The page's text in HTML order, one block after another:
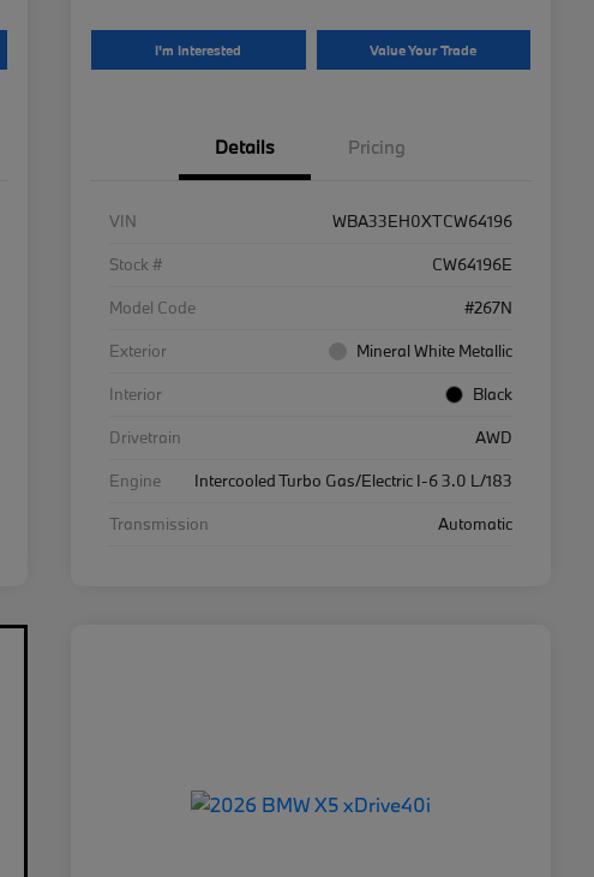
I'm Interested Value Your Trade
Details Pricing
VIN
WBA33EH0XTCW64196
Stock #
CW64196E
Model Code
#267N
Exterior
Mineral White Metallic
Interior
Black
Drivetrain
AWD
Engine
Intercooled Turbo Gas/Electric I-6 3.0 L/183
Transmission
Automatic